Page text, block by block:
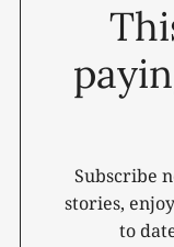
Subscribe
stories,
to